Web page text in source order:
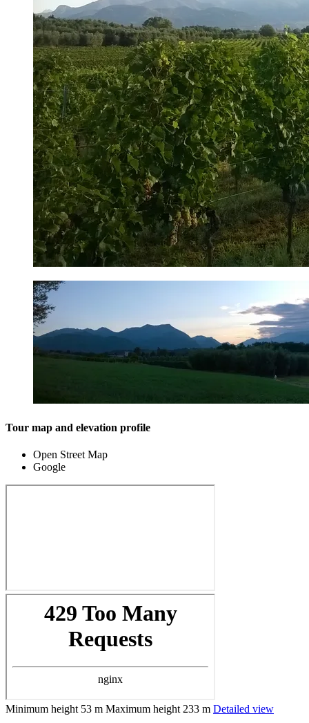
Tour map and elevation profile
Open Street Map
Google
Minimum height 53 m Maximum height 233 m Detailed view